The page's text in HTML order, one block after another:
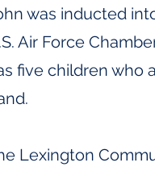
was inducted
Air Force
five children who
Lexington